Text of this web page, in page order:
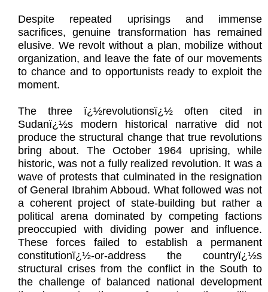
Despite repeated uprisings and immense
sacrifices, genuine transformation has remained
elusive. We revolt without a plan, mobilize without
organization, and leave the fate of our movements
to chance and to opportunists ready to exploit the
moment.
The three ï¿½revolutionsï¿½ often cited in
Sudanï¿½s modern historical narrative did not
produce the structural change that true revolutions
bring about. The October 1964 uprising, while
historic, was not a fully realized revolution. It was a
wave of protests that culminated in the resignation
of General Ibrahim Abboud. What followed was not
a coherent project of state-building but rather a
political arena dominated by competing factions
preoccupied with dividing power and influence.
These forces failed to establish a permanent
constitutionï¿½-or-address the countryï¿½s
structural crises from the conflict in the South to
the challenge of balanced national development